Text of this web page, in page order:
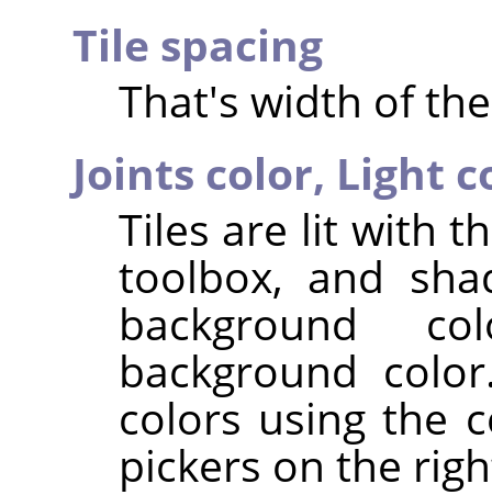
Tile spacing
That's width of
Joints color, Light
Tiles are lit with
toolbox, and
background
background
colors using the
pickers on the